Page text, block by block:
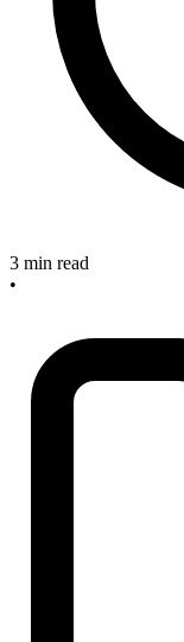
3 min read
•